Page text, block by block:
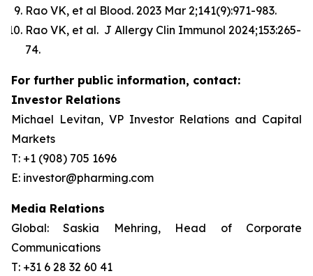
Rao VK, et al Blood. 2023 Mar 2;141(9):971-983.
Rao VK, et al. J Allergy Clin Immunol 2024;153:265-
74.
For further public information, contact:
Investor Relations
Michael Levitan, VP Investor Relations and Capital
Markets
T: +1 (908) 705 1696
E: investor@pharming.com
Media Relations
Global: Saskia Mehring, Head of Corporate
Communications
T: +31 6 28 32 60 41